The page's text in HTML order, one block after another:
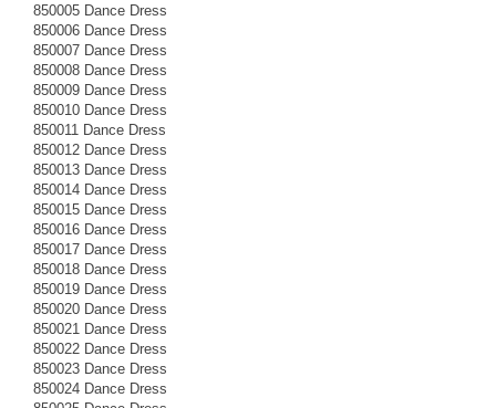
850005 Dance Dress
850006 Dance Dress
850007 Dance Dress
850008 Dance Dress
850009 Dance Dress
850010 Dance Dress
850011 Dance Dress
850012 Dance Dress
850013 Dance Dress
850014 Dance Dress
850015 Dance Dress
850016 Dance Dress
850017 Dance Dress
850018 Dance Dress
850019 Dance Dress
850020 Dance Dress
850021 Dance Dress
850022 Dance Dress
850023 Dance Dress
850024 Dance Dress